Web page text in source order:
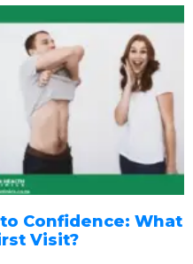
Confidence: What
Visit?